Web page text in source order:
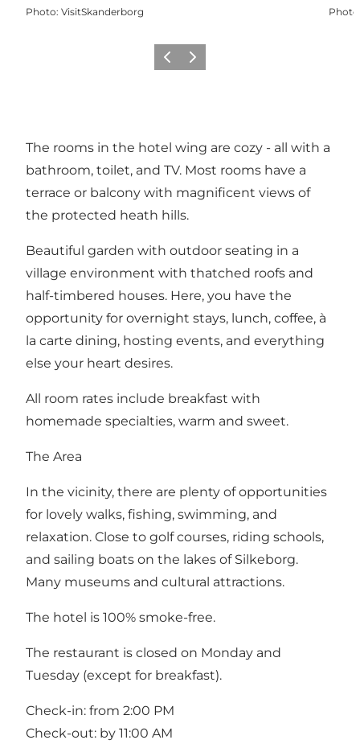
Photo: VisitSkanderborg Photo
Previous slide
Next slide
The rooms in the hotel wing are cozy - all with a
bathroom, toilet, and TV. Most rooms have a
terrace or balcony with magnificent views of
the protected heath hills.
Beautiful garden with outdoor seating in a
village environment with thatched roofs and
half-timbered houses. Here, you have the
opportunity for overnight stays, lunch, coffee, à
la carte dining, hosting events, and everything
else your heart desires.
All room rates include breakfast with
homemade specialties, warm and sweet.
The Area
In the vicinity, there are plenty of opportunities
for lovely walks, fishing, swimming, and
relaxation. Close to golf courses, riding schools,
and sailing boats on the lakes of Silkeborg.
Many museums and cultural attractions.
The hotel is 100% smoke-free.
The restaurant is closed on Monday and
Tuesday (except for breakfast).
Check-in: from 2:00 PM
Check-out: by 11:00 AM